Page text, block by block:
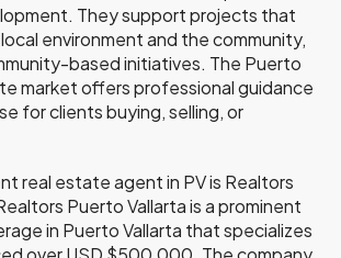
They support projects that
environment and the community,
based initiatives. The Puerto
market offers professional guidance
for clients buying, selling, or
real estate agent in PV is Realtors
Puerto Vallarta is a prominent
in Puerto Vallarta that specializes